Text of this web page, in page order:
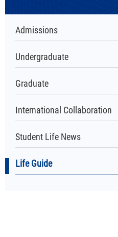
Admissions
Undergraduate
Graduate
International Collaboration
Student Life News
Life Guide